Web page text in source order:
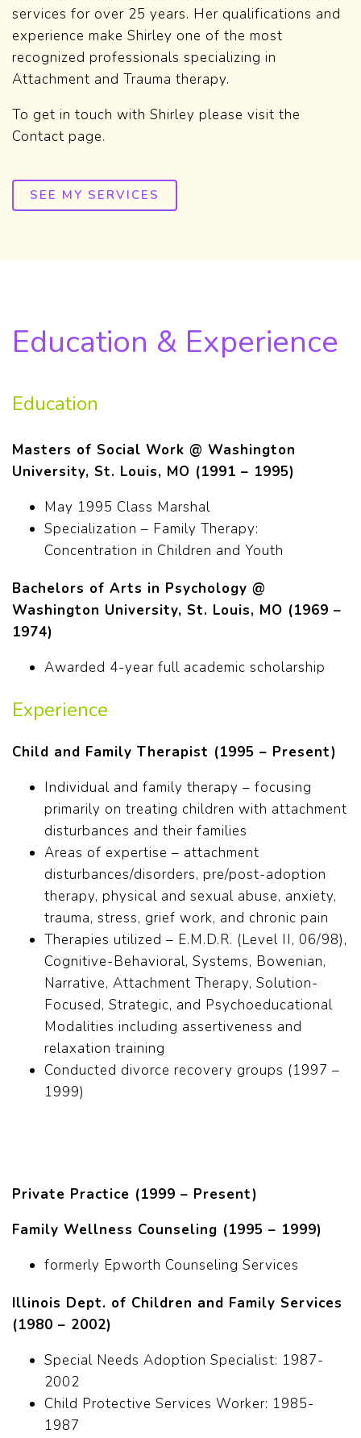
services for over 25 years. Her qualifications and
experience make Shirley one of the most
recognized professionals specializing in
Attachment and Trauma therapy.
To get in touch with Shirley please visit the
Contact page.
SEE MY SERVICES
Education & Experience
Education
Masters of Social Work @ Washington
University, St. Louis, MO (1991 – 1995)
May 1995 Class Marshal
Specialization – Family Therapy:
Concentration in Children and Youth
Bachelors of Arts in Psychology @
Washington University, St. Louis, MO (1969 –
1974)
Awarded 4-year full academic scholarship
Experience
Child and Family Therapist (1995 – Present)
Individual and family therapy – focusing
primarily on treating children with attachment
disturbances and their families
Areas of expertise – attachment
disturbances/disorders, pre/post-adoption
therapy, physical and sexual abuse, anxiety,
trauma, stress, grief work, and chronic pain
Therapies utilized – E.M.D.R. (Level II, 06/98),
Cognitive-Behavioral, Systems, Bowenian,
Narrative, Attachment Therapy, Solution-
Focused, Strategic, and Psychoeducational
Modalities including assertiveness and
relaxation training
Conducted divorce recovery groups (1997 –
1999)
Private Practice (1999 – Present)
Family Wellness Counseling (1995 – 1999)
formerly Epworth Counseling Services
Illinois Dept. of Children and Family Services
(1980 – 2002)
Special Needs Adoption Specialist: 1987-
2002
Child Protective Services Worker: 1985-
1987